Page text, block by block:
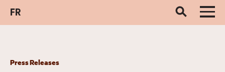
FR
Press Releases